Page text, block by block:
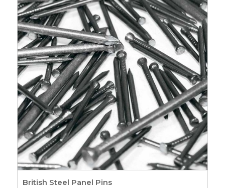
£261.19
British Steel Panel Pins